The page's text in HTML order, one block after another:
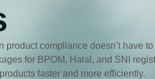
product compliance doesn’t have
for BPOM, Halal, and SNI
faster and more efficiently.